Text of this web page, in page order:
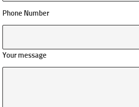
Phone Number
Your message